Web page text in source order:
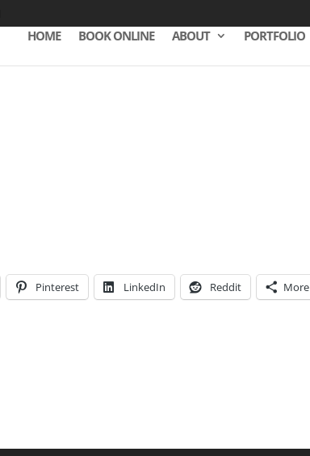
HOME BOOK ONLINE ABOUT PORTFOLIO
Pinterest LinkedIn Reddit More